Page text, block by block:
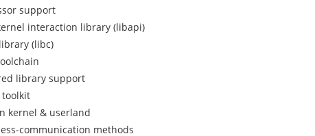
support
interaction library (libapi)
(libc)
library support
toolkit
kernel & userland
communication methods